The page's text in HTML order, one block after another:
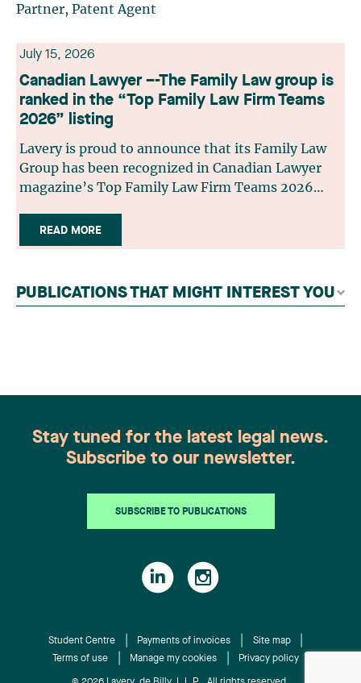
Partner, Patent Agent
July 15, 2026
Canadian Lawyer –-The Family Law group is
ranked in the “Top Family Law Firm Teams
2026” listing
Lavery is proud to announce that its Family Law
Group has been recognized in Canadian Lawyer
magazine’s Top Family Law Firm Teams 2026
selection process, based on nominations from
readers, legal associations and editorial
independent panel of seasoned family law
practitioners from across Canada. This
READ MORE
PUBLICATIONS THAT MIGHT INTEREST YOU
Stay tuned for the latest legal news.
Subscribe to our newsletter.
SUBSCRIBE TO PUBLICATIONS
Student Centre Payments of invoices
Site map
Terms of use
Manage my cookies Privacy policy